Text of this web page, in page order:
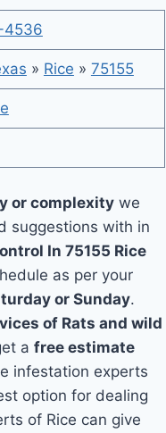
4536
» Rice » 75155
or complexity we
suggestions with in
In 75155 Rice
as per your
or Sunday.
of Rats and wild
afree estimate
infestation experts
option for dealing
of Rice can give